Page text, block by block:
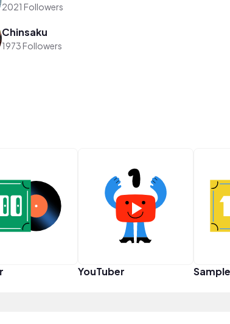
2021 Followers
Chinsaku
1973 Followers
YouTuber